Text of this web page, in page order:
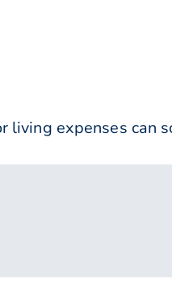
expenses can